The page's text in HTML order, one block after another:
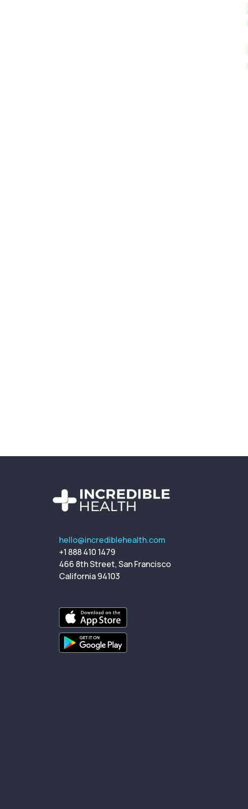
hello@incrediblehealth.com
+1 888 410 1479
466 8th Street, San Francisco
California 94103